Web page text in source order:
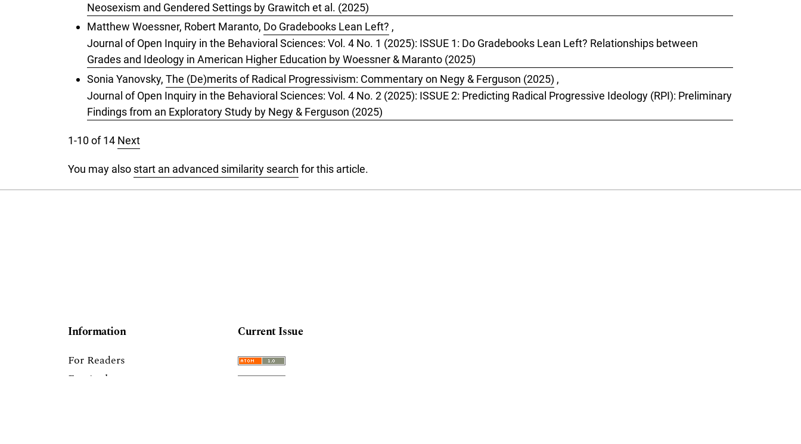
Neosexism and Gendered Settings by Grawitch et al. (2025)
Matthew Woessner, Robert Maranto, Do Gradebooks Lean Left? ,
Journal of Open Inquiry in the Behavioral Sciences: Vol. 4 No. 1 (2025): ISSUE 1: Do Gradebooks Lean Left? Relationships between
Grades and Ideology in American Higher Education by Woessner & Maranto (2025)
Sonia Yanovsky, The (De)merits of Radical Progressivism: Commentary on Negy & Ferguson (2025) ,
Journal of Open Inquiry in the Behavioral Sciences: Vol. 4 No. 2 (2025): ISSUE 2: Predicting Radical Progressive Ideology (RPI): Preliminary
Findings from an Exploratory Study by Negy & Ferguson (2025)
1-10 of 14 Next
You may also start an advanced similarity search for this article.
Information
For Readers
For Authors
Current Issue